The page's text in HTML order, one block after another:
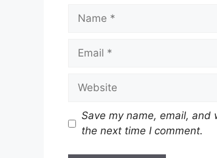
Name
Email
Website
Save my name, email,
the next time I comment.